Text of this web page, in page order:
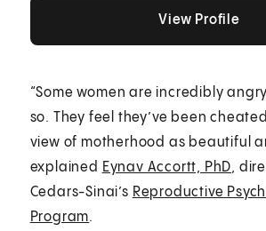
View Profile
“Some women are incredibly
so. They feel they’ve been
view of motherhood as beautiful
explained Eynav Accortt, PhD,
Cedars-Sinai’s Reproductive
Program.